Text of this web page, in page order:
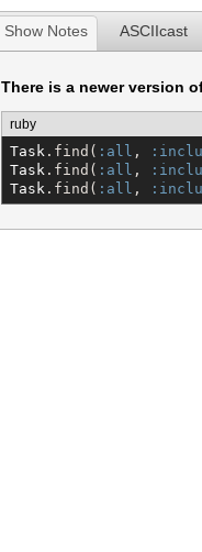
Show Notes ASCIIcast
There is a newer version
ruby
Task .find( :all ,
Task .find( :all ,
Task .find( :all ,